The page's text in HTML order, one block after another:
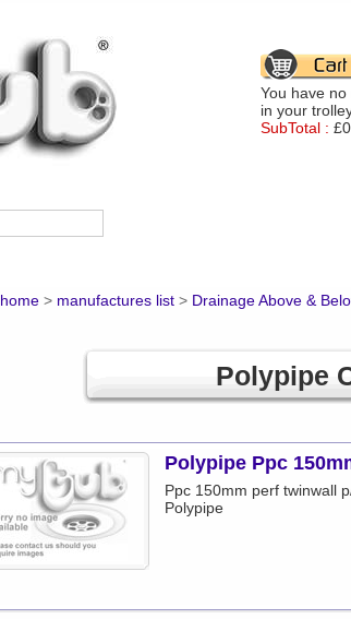
You have no
in your
SubTotal :
home > manufactures list > Drainage Above &
Polypipe
Polypipe Ppc
Ppc 150mm perf twinwall
Polypipe